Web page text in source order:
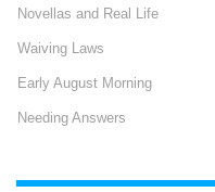
Novellas and Real Life
Waiving Laws
Early August Morning
Needing Answers